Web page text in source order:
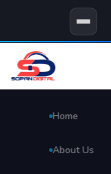
Home
About Us